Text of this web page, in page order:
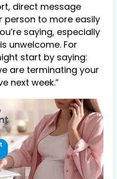
direct message
person to more easily
saying, especially
unwelcome. For
start by saying:
are terminating your
next week.”